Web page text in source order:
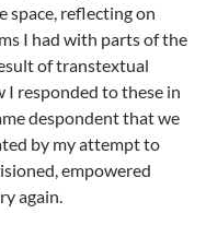
space, reflecting on
I had with parts of the
of transtextual
I responded to these in
despondent that we
by my attempt to
empowered
again.